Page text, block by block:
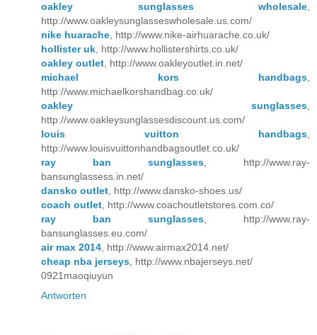
oakley sunglasses wholesale
http://www.oakleysunglasseswholesale.us.com/
nike huarache , http://www.nike-airhuarache.co.uk/
hollister uk , http://www.hollistershirts.co.uk/
oakley outlet , http://www.oakleyoutlet.in.net/
michael kors handbags
http://www.michaelkorshandbag.co.uk/
oakley sunglasses
http://www.oakleysunglassesdiscount.us.com/
louis vuitton handbags
http://www.louisvuittonhandbagsoutlet.co.uk/
ray ban sunglasses , http://www.ray-
bansunglassess.in.net/
dansko outlet , http://www.dansko-shoes.us/
coach outlet , http://www.coachoutletstores.com.co/
ray ban sunglasses , http://www.ray-
bansunglasses.eu.com/
air max 2014 , http://www.airmax2014.net/
cheap nba jerseys , http://www.nbajerseys.net/
0921maoqiuyun
Antworten